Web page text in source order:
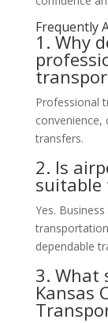
Frequently
1. Why
Professional
transfers.
2. Is
suitable
Yes.
dependable
3. What
Kansas